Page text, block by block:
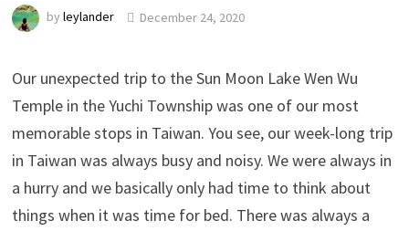
byleylander December 24, 2020
Our unexpected trip to the Sun Moon Lake Wen Wu
Temple in the Yuchi Township was one of our most
memorable stops in Taiwan. You see, our week-long trip
in Taiwan was always busy and noisy. We were always in
a hurry and we basically only had time to think about
things when it was time for bed. There was always a